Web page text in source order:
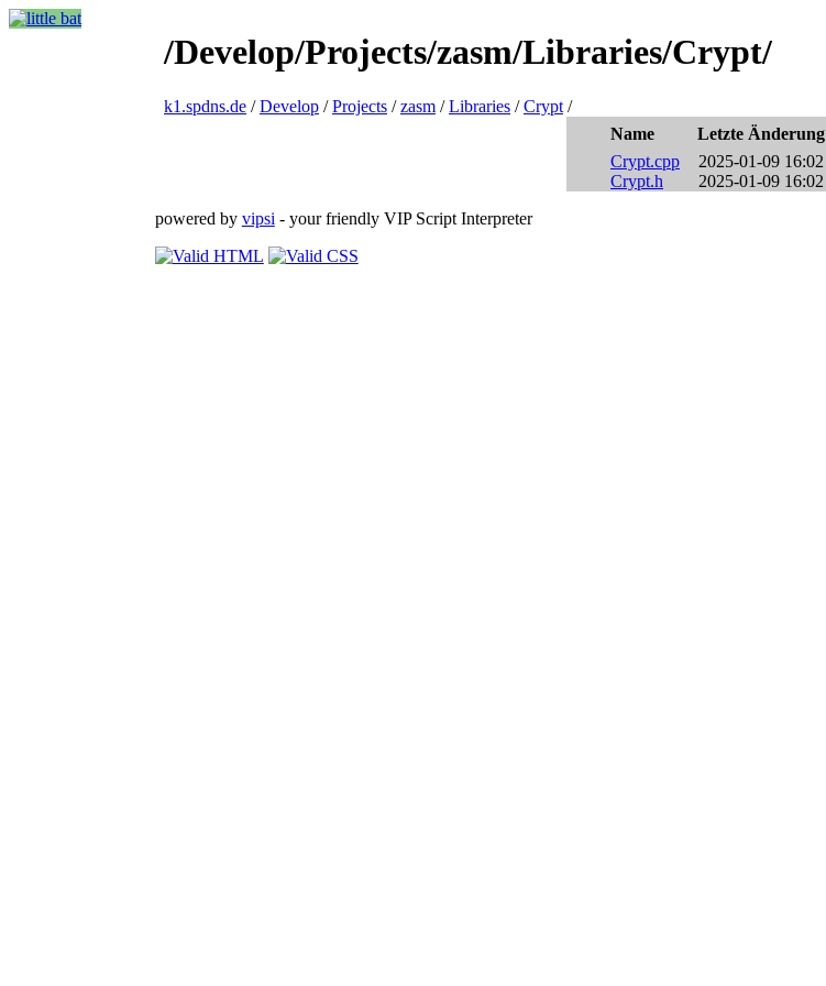
/Develop/Projects/zasm/Libraries/Crypt/
k1.spdns.de /Develop /Projects /zasm /Libraries /Crypt /
Name
Letzte Änderung
Crypt.cpp
2025-01-09 16:02
Crypt.h
2025-01-09 16:02
powered by vipsi - your friendly VIP Script Interpreter